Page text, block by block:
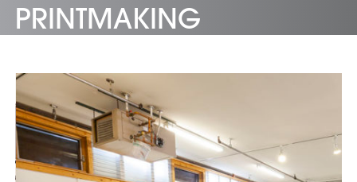
PRINTMAKING